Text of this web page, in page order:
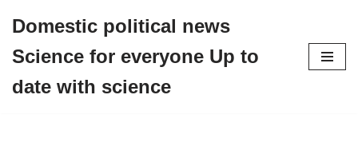
to
content
Domestic political news
Science for everyone Up to
date with science